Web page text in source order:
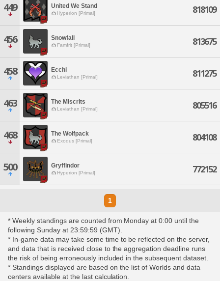
449 United We Stand
Hyperion [Primal] 818109
456 Snowfall
Famfrit [Primal] 813675
458 Ecchi
Leviathan [Primal] 811275
463 The Miscrits
Leviathan [Primal] 805516
468 The Wolfpack
Exodus [Primal] 804108
500 Gryffindor
Hyperion [Primal] 772152
1
* Weekly standings are counted from Monday at 0:00 until the
following Sunday at 23:59:59 (GMT).
* In-game data may take some time to be reflected on the server,
and data that is received close to the aggregation deadline runs
the risk of being erroneously included in the subsequent dataset.
* Standings displayed are based on the list of Worlds and data
centers available at the last calculation.